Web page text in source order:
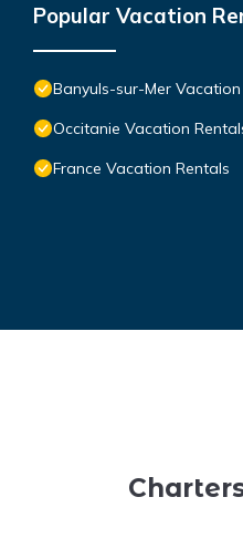
Popular Vacation
Banyuls-sur-Mer
Occitanie Vacation
France Vacation Rentals